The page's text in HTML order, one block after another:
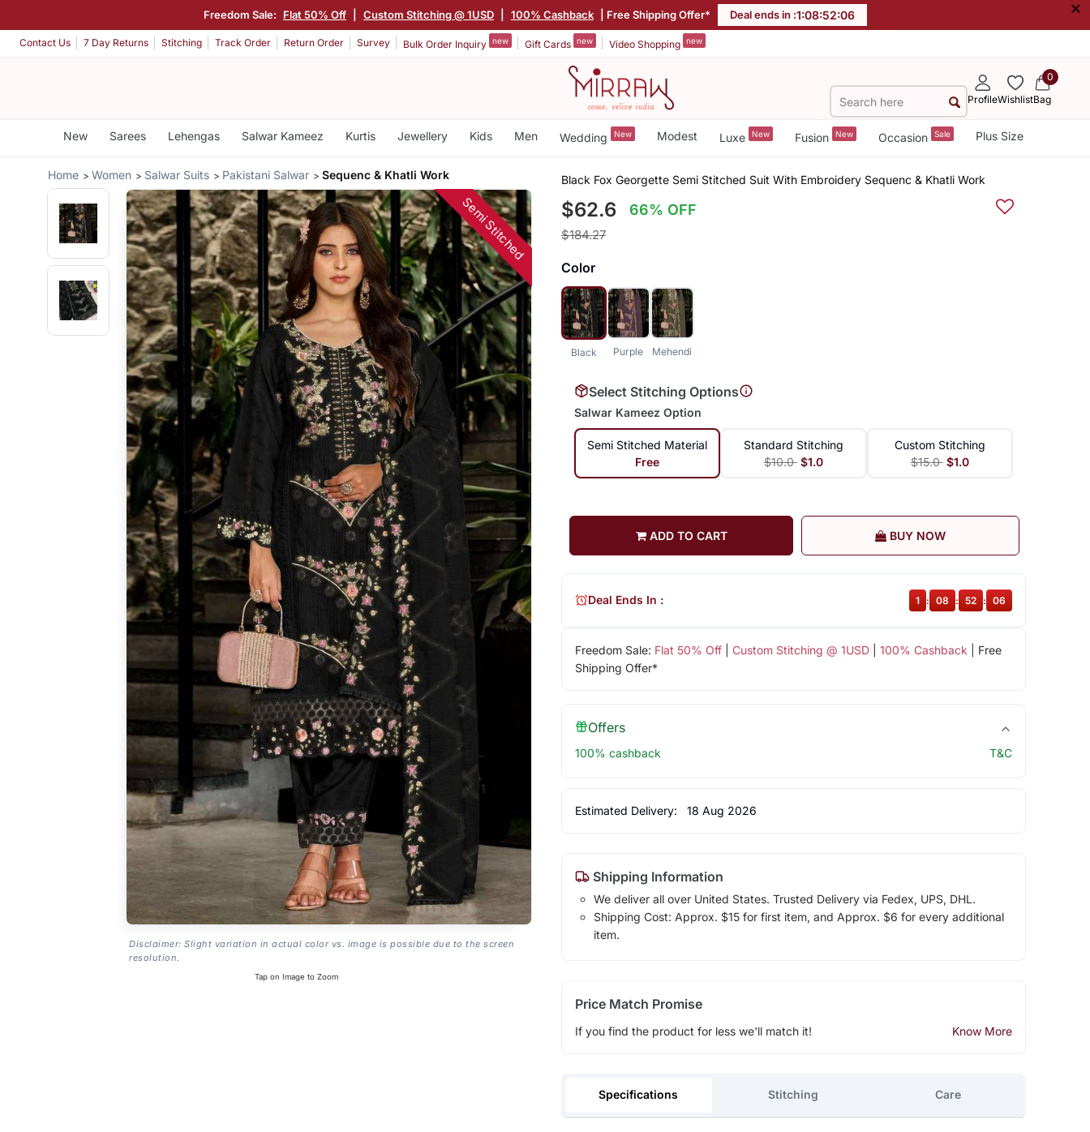
Freedom Sale: Flat 50% Off Custom Stitching @ 1USD 100% Cashback | Free Shipping Offer* Deal ends in :1:08:52:06 ×
Contact Us 7 Day Returns Stitching Track Order Return Order Survey Bulk Order Inquiry new Gift Cards new Video Shopping new
ProfileWishlist
0
Bag
New Sarees Lehengas Salwar Kameez Kurtis Jewellery Kids Men Wedding New Modest Luxe New Fusion New Occasion Sale Plus Size
Home Women Salwar Suits Pakistani Salwar Sequenc & Khatli Work
Semi Stitched
Disclaimer: Slight variation in actual color vs. image is possible due to the screen
resolution.
Tap on Image to Zoom
Black Fox Georgette Semi Stitched Suit With Embroidery Sequenc & Khatli Work
$62.6 66% OFF
$184.27
Color
Black Purple Mehendi
Select Stitching Options
Salwar Kameez Option
Semi Stitched Material
Free
Standard Stitching
$10.0 $1.0
Custom Stitching
$15.0 $1.0
ADD TO CART BUY NOW
Freedom Sale: Flat 50% Off| Custom Stitching @ 1USD| 100% Cashback | Free
Shipping Offer*
Deal Ends In : 1 : 08 : 52 : 06
Offers
100% cashback T&C
Estimated Delivery: 18 Aug 2026
Shipping Information
We deliver all over United States. Trusted Delivery via Fedex, UPS, DHL.
Shipping Cost: Approx. $15 for first item, and Approx. $6 for every additional
item.
Price Match Promise
If you find the product for less we'll match it! Know More
Specifications Stitching Care